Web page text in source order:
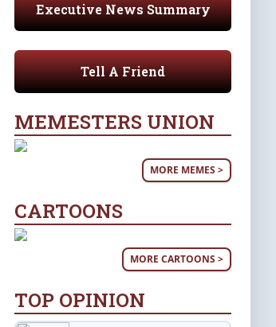
Executive News Summary
Tell A Friend
MEMESTERS UNION
MORE MEMES >
CARTOONS
MORE CARTOONS >
TOP OPINION